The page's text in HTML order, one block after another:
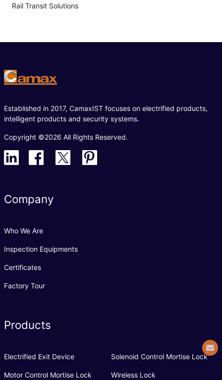
Rail Transit Solutions
Established in 2017, CamaxIST focuses on electrified products,
intelligent products and security systems.
Copyright ©2026 All Rights Reserved.
Company
Who We Are
Inspection Equipments
Certificates
Factory Tour
Products
Electrified Exit Device Solenoid Control Mortise Lock
Motor Control Mortise Lock Wireless Lock